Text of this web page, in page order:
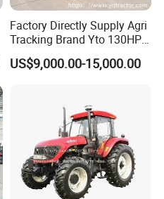
Factory Directly Supply Agri
Tracking Brand Yto 130HP
150HP 180HP 200HP
220HP 240HP 260HP
US$9,000.00-15,000.00